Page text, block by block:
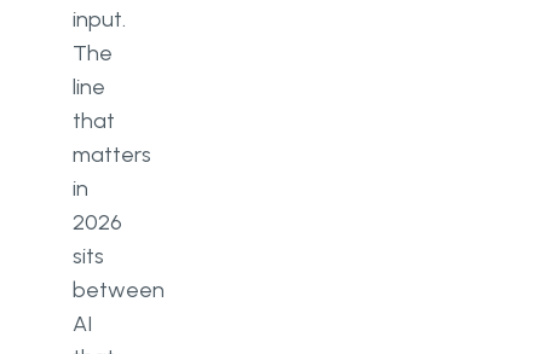
input.
The
line
that
matters
in
2026
sits
between
AI